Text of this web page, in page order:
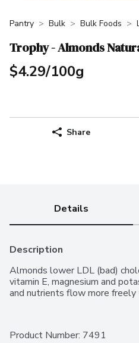
Pantry Bulk Bulk Foods
Trophy - Almonds
$4.29/100g
Share
Details
Description
Almonds lower LDL (bad)
vitamin E, magnesium and
and nutrients flow more
Product Number: 7491